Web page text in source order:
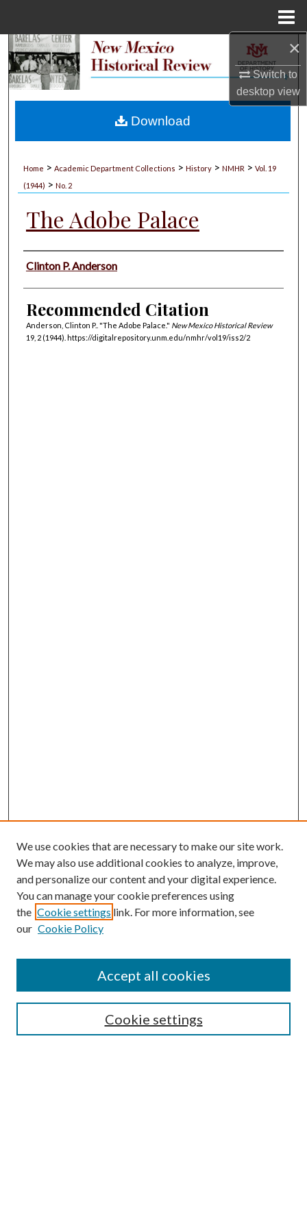
×
Switch to
desktopview
Search
My Account
Home > Academic Department Collections > History > NMHR > Vol. 19
(1944) > No. 2
The Adobe Palace
Authors
Clinton P. Anderson
Recommended Citation
Anderson, Clinton P.. "The Adobe Palace." New Mexico Historical Review
19, 2 (1944). https://digitalrepository.unm.edu/nmhr/vol19/iss2/2
Download
Submission Guidelines
Gilberto Espinosa Prize
Receive Email Notices or RSS
We use cookies that are necessary to make our site work.
We may also use additional cookies to analyze, improve,
and personalize our content and your digital experience.
You can manage your cookie preferences using
the Cookie settings link. For more information, see
our Cookie Policy
Cookie settings
Accept all cookies